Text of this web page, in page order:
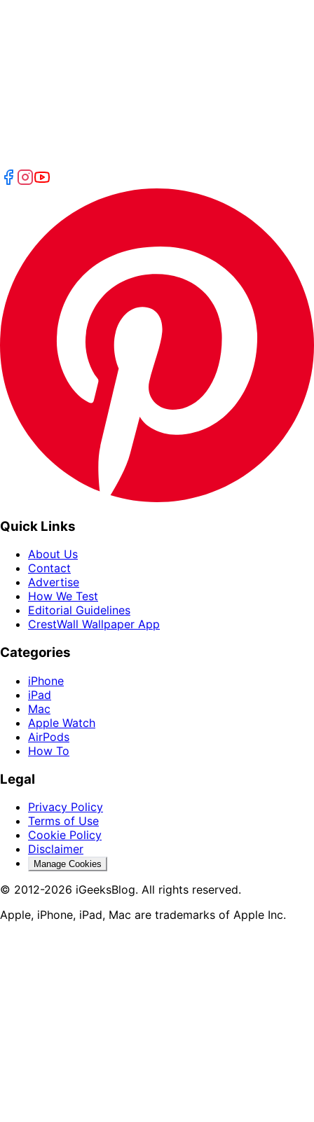
Quick Links
About Us
Contact
Advertise
How We Test
Editorial Guidelines
CrestWall Wallpaper App
Categories
iPhone
iPad
Mac
Apple Watch
AirPods
How To
Legal
Privacy Policy
Terms of Use
Cookie Policy
Disclaimer
Manage Cookies
© 2012-2026 iGeeksBlog. All rights reserved.
Apple, iPhone, iPad, Mac are trademarks of Apple Inc.